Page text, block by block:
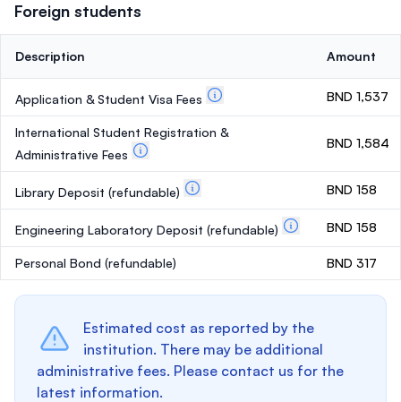
Foreign students
Description Amount
Application & Student Visa Fees BND 1,537
International Student Registration &
Administrative Fees
BND 1,584
Library Deposit (refundable) BND 158
Engineering Laboratory Deposit (refundable) BND 158
Personal Bond (refundable) BND 317
Estimated cost as reported by the
institution. There may be additional
administrative fees. Please contact us for the
latest information.